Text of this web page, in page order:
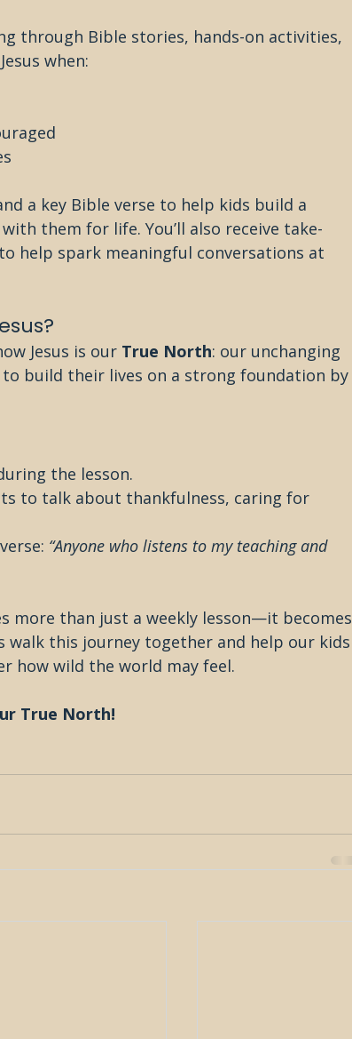
through Bible stories, hands-on activities,
when:
a key Bible verse to help kids build a
them for life. You’ll also receive take-
help spark meaningful conversations at
Jesus is our True North: our unchanging
build their lives on a strong foundation by
the lesson.
to talk about thankfulness, caring for
“Anyone who listens to my teaching and
more than just a weekly lesson—it becomes
this journey together and help our kids
how wild the world may feel.
True North!